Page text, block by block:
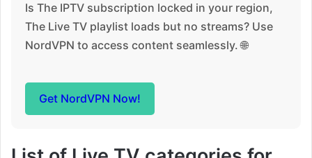
Is The IPTV subscription locked in your region,
The Live TV playlist loads but no streams? Use
NordVPN to access content seamlessly. 🌐
Get NordVPN Now!